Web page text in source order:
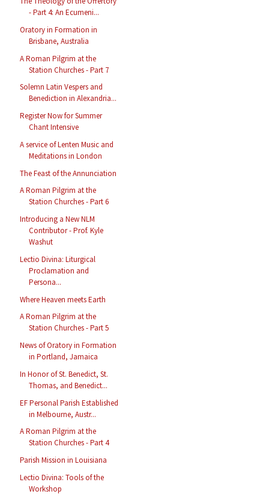
- Part 4: An Ecumeni...
Oratory in Formation in
Brisbane, Australia
A Roman Pilgrim at the
Station Churches - Part 7
Solemn Latin Vespers and
Benediction in Alexandria...
Register Now for Summer
Chant Intensive
A service of Lenten Music and
Meditations in London
The Feast of the Annunciation
A Roman Pilgrim at the
Station Churches - Part 6
Introducing a New NLM
Contributor - Prof. Kyle
Washut
Lectio Divina: Liturgical
Proclamation and
Persona...
Where Heaven meets Earth
A Roman Pilgrim at the
Station Churches - Part 5
News of Oratory in Formation
in Portland, Jamaica
In Honor of St. Benedict, St.
Thomas, and Benedict...
EF Personal Parish Established
in Melbourne, Austr...
A Roman Pilgrim at the
Station Churches - Part 4
Parish Mission in Louisiana
Lectio Divina: Tools of the
Workshop